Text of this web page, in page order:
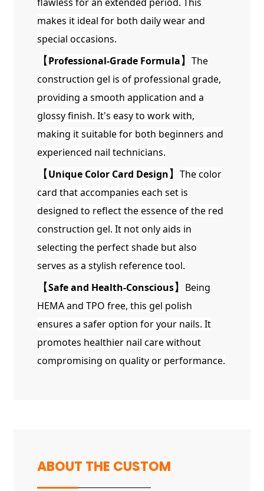
makes it ideal for both daily wear and
special occasions.
【Professional-Grade Formula】 The
construction gel is of professional grade,
providing a smooth application and a
glossy finish. It's easy to work with,
making it suitable for both beginners and
experienced nail technicians.
【Unique Color Card Design】 The color
card that accompanies each set is
designed to reflect the essence of the red
construction gel. It not only aids in
selecting the perfect shade but also
serves as a stylish reference tool.
【Safe and Health-Conscious】 Being
HEMA and TPO free, this gel polish
ensures a safer option for your nails. It
promotes healthier nail care without
compromising on quality or performance.
ABOUT THE CUSTOM